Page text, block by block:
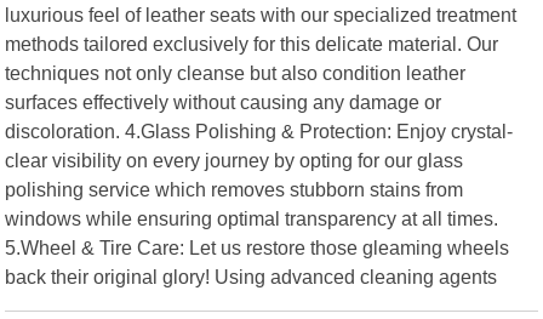
luxurious feel of leather seats with our specialized treatment
methods tailored exclusively for this delicate material. Our
techniques not only cleanse but also condition leather
surfaces effectively without causing any damage or
discoloration. 4.Glass Polishing & Protection: Enjoy crystal-
clear visibility on every journey by opting for our glass
polishing service which removes stubborn stains from
windows while ensuring optimal transparency at all times.
5.Wheel & Tire Care: Let us restore those gleaming wheels
back their original glory! Using advanced cleaning agents